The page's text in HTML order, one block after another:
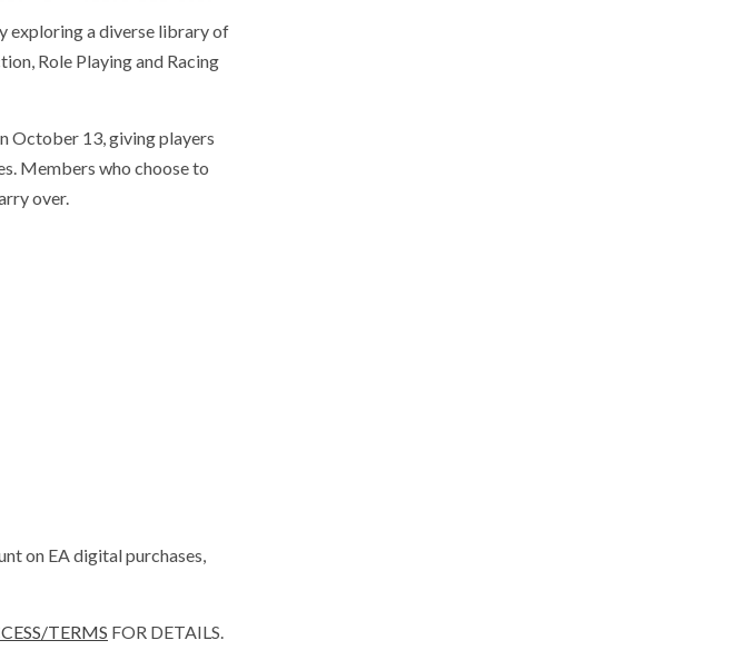
exploring a diverse library of
Role Playing and Racing
October 13, giving players
Members who choose to
over.
on EA digital purchases,
TERMS FOR DETAILS.